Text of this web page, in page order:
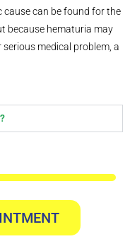
can be found for the
because hematuria may
medical problem, a